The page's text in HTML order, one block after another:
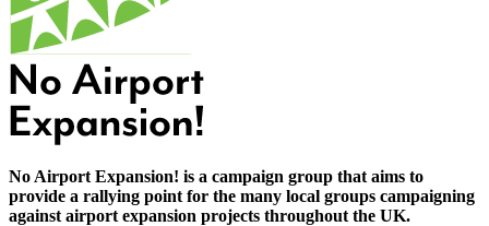
No Airport Expansion! is a campaign group that aims to
provide a rallying point for the many local groups campaigning
against airport expansion projects throughout the UK.